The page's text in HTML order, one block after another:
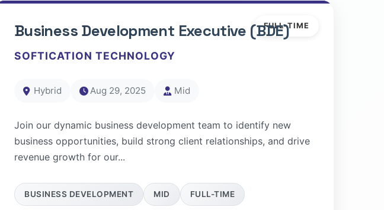
FULL-TIME
Business Development Executive (BDE)
SOFTICATION TECHNOLOGY
Hybrid Aug 29, 2025 Mid
Join our dynamic business development team to identify new
business opportunities, build strong client relationships, and drive
revenue growth for our...
BUSINESS DEVELOPMENT MID FULL-TIME